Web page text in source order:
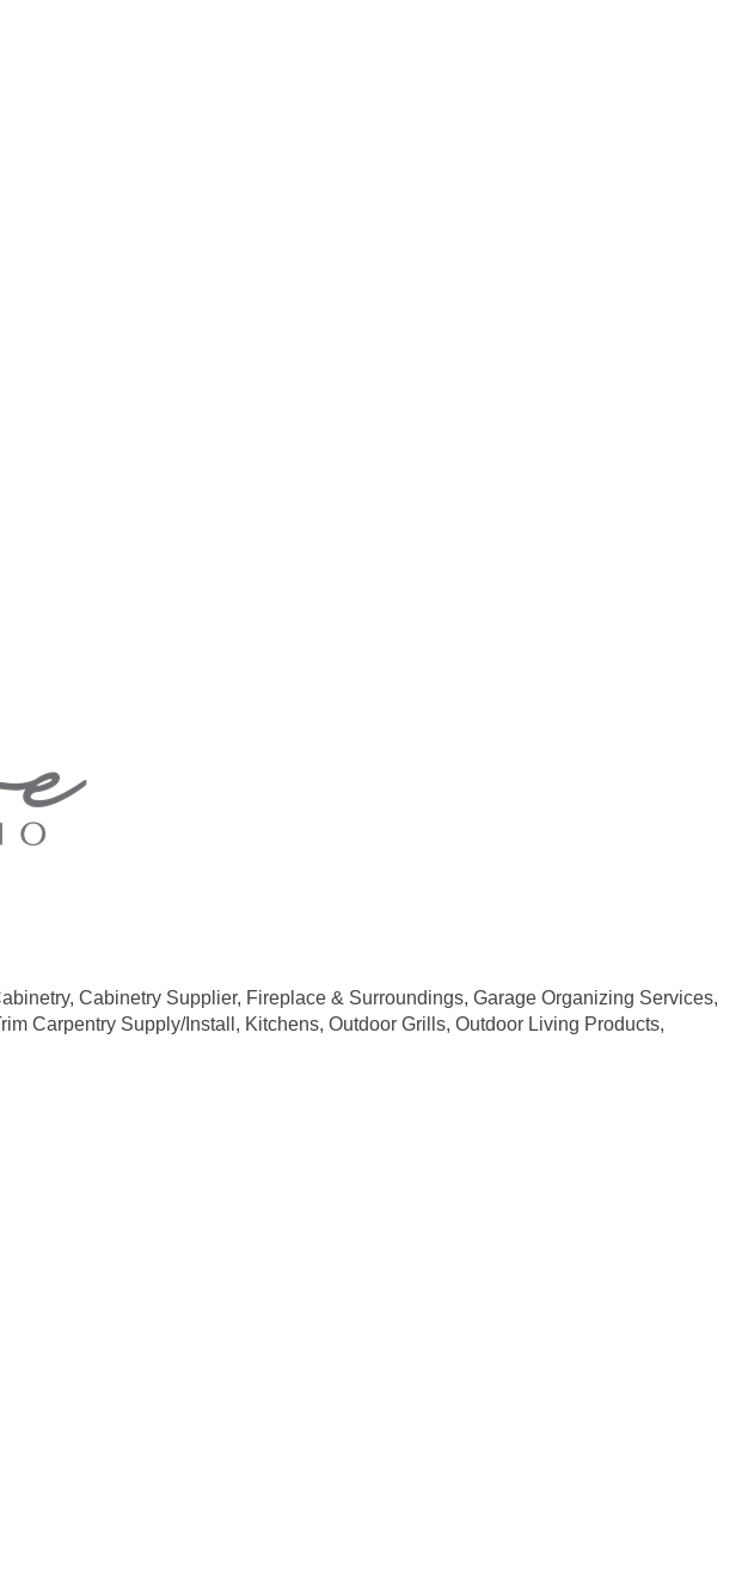
Cabinetry Supplier Fireplace & Surroundings Garage Organizing Services
Carpentry Supply/Install Kitchens Outdoor Grills Outdoor Living Products